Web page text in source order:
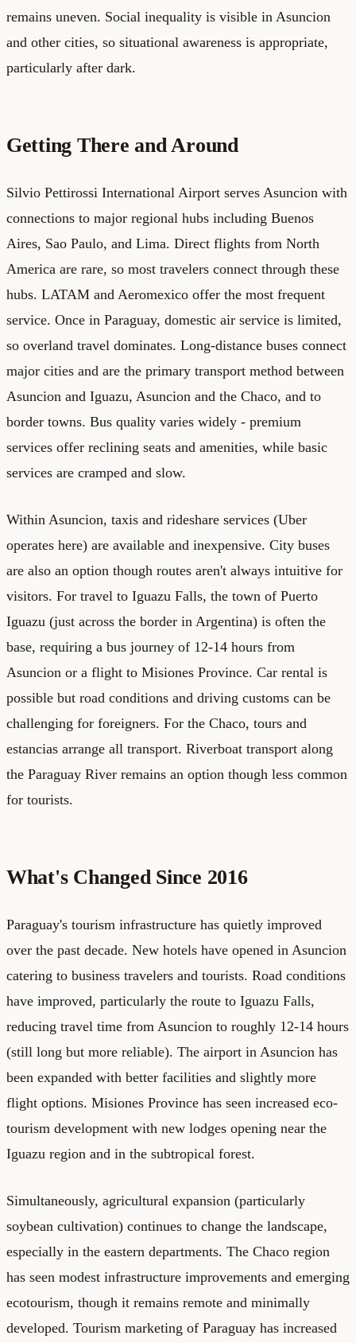
remains uneven. Social inequality is visible in Asuncion
and other cities, so situational awareness is appropriate,
particularly after dark.
Getting There and Around
Silvio Pettirossi International Airport serves Asuncion with
connections to major regional hubs including Buenos
Aires, Sao Paulo, and Lima. Direct flights from North
America are rare, so most travelers connect through these
hubs. LATAM and Aeromexico offer the most frequent
service. Once in Paraguay, domestic air service is limited,
so overland travel dominates. Long-distance buses connect
major cities and are the primary transport method between
Asuncion and Iguazu, Asuncion and the Chaco, and to
border towns. Bus quality varies widely - premium
services offer reclining seats and amenities, while basic
services are cramped and slow.
Within Asuncion, taxis and rideshare services (Uber
operates here) are available and inexpensive. City buses
are also an option though routes aren't always intuitive for
visitors. For travel to Iguazu Falls, the town of Puerto
Iguazu (just across the border in Argentina) is often the
base, requiring a bus journey of 12-14 hours from
Asuncion or a flight to Misiones Province. Car rental is
possible but road conditions and driving customs can be
challenging for foreigners. For the Chaco, tours and
estancias arrange all transport. Riverboat transport along
the Paraguay River remains an option though less common
for tourists.
What's Changed Since 2016
Paraguay's tourism infrastructure has quietly improved
over the past decade. New hotels have opened in Asuncion
catering to business travelers and tourists. Road conditions
have improved, particularly the route to Iguazu Falls,
reducing travel time from Asuncion to roughly 12-14 hours
(still long but more reliable). The airport in Asuncion has
been expanded with better facilities and slightly more
flight options. Misiones Province has seen increased eco-
tourism development with new lodges opening near the
Iguazu region and in the subtropical forest.
Simultaneously, agricultural expansion (particularly
soybean cultivation) continues to change the landscape,
especially in the eastern departments. The Chaco region
has seen modest infrastructure improvements and emerging
ecotourism, though it remains remote and minimally
developed. Tourism marketing of Paraguay has increased